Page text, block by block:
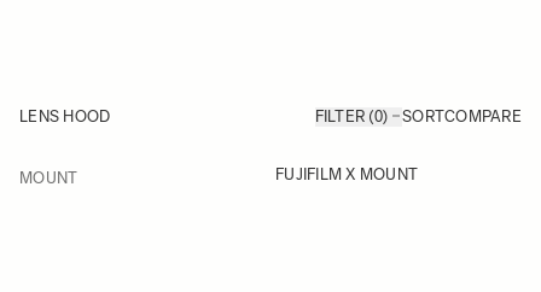
LENS HOOD FILTER (0) SORTCOMPARE
MOUNTFILTER FUJIFILM X MOUNT